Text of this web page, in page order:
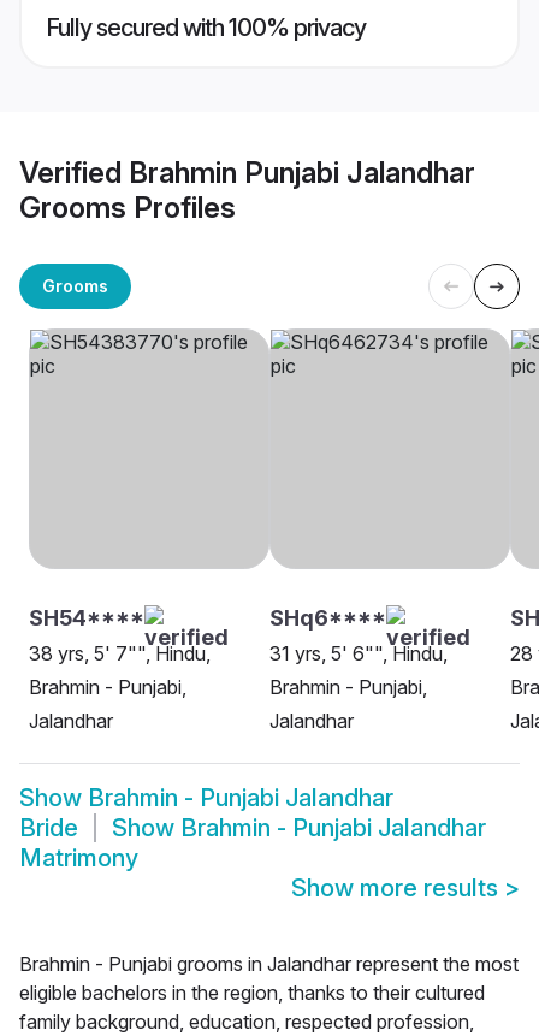
Fully secured with 100% privacy
Verified Brahmin Punjabi Jalandhar
Grooms Profiles
Grooms
SH54****
38 yrs, 5' 7"", Hindu,
Brahmin - Punjabi,
Jalandhar
SHq6****
31 yrs, 5' 6"", Hindu,
Brahmin - Punjabi,
Jalandhar
28
Show Brahmin - Punjabi Jalandhar
Bride
Show Brahmin - Punjabi Jalandhar
Matrimony
Show more results >
Brahmin - Punjabi grooms in Jalandhar represent the most
eligible bachelors in the region, thanks to their cultured
family background, education, respected profession,